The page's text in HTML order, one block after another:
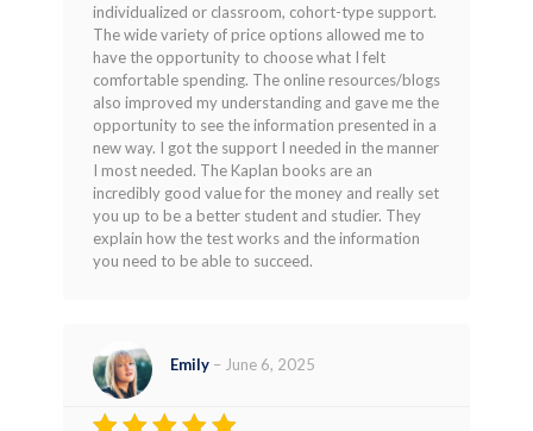
individualized or classroom, cohort-type support.
The wide variety of price options allowed me to
have the opportunity to choose what I felt
comfortable spending. The online resources/blogs
also improved my understanding and gave me the
opportunity to see the information presented in a
new way. I got the support I needed in the manner
I most needed. The Kaplan books are an
incredibly good value for the money and really set
you up to be a better student and studier. They
explain how the test works and the information
you need to be able to succeed.
Emily – June 6, 2025